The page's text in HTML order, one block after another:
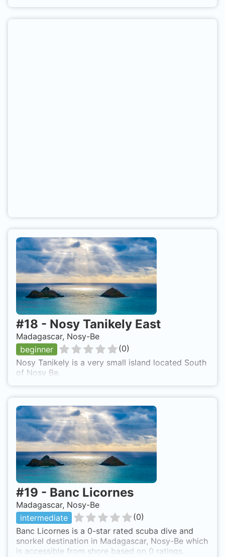
#18 - Nosy Tanikely East
Madagascar, Nosy-Be
beginner
(0)
Nosy Tanikely is a very small island located South
of Nosy Be.
#19 - Banc Licornes
Madagascar, Nosy-Be
intermediate
(0)
Banc Licornes is a 0-star rated scuba dive and
snorkel destination in Madagascar, Nosy-Be which
is accessible from shore based on 0 ratings.